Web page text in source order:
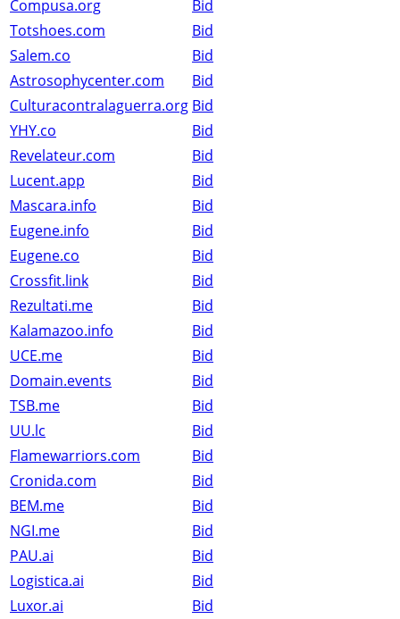
Compusa.org
Bid
Totshoes.com
Bid
Salem.co
Bid
Astrosophycenter.com
Bid
Culturacontralaguerra.org Bid
YHY.co
Bid
Revelateur.com
Bid
Lucent.app
Bid
Mascara.info
Bid
Eugene.info
Bid
Eugene.co
Bid
Crossfit.link
Bid
Rezultati.me
Bid
Kalamazoo.info
Bid
UCE.me
Bid
Domain.events
Bid
TSB.me
Bid
UU.lc
Bid
Flamewarriors.com
Bid
Cronida.com
Bid
BEM.me
Bid
NGI.me
Bid
PAU.ai
Bid
Logistica.ai
Bid
Luxor.ai
Bid